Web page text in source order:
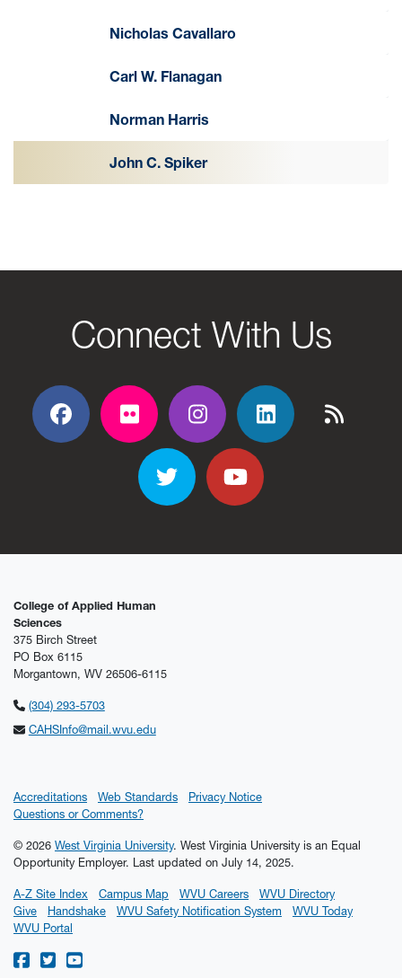
Nicholas Cavallaro
Carl W. Flanagan
Norman Harris
John C. Spiker
Connect With Us
Facebook
Flickr Flickr Flickr Flickr
TwitterYouTube
College of Applied Human
Sciences
375 Birch Street
PO Box 6115
Morgantown, WV 26506-6115
(304) 293-5703
CAHSInfo@mail.wvu.edu
Accreditations Web Standards
Privacy Notice
Questions or Comments?
© 2026 West Virginia University. West Virginia University is an Equal
Opportunity Employer. Last updated on July 14, 2025.
A-Z Site Index Campus Map WVU Careers
WVU Directory
Give
Handshake WVU Safety Notification System
WVU Today
WVU Portal
WVU on Facebook
WVU on Twitter
WVU on YouTube